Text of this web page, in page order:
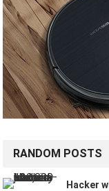
RANDOM POSTS
Hacker